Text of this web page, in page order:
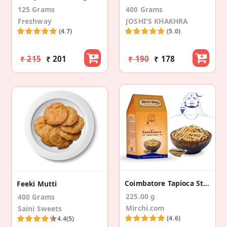
125 Grams
Freshway
(4.7)
₹ 215 ₹ 201
400 Grams
JOSHI'S KHAKHRA
(5.0)
₹ 190 ₹ 178
Feeki Mutti
400 Grams
Saini Sweets
4.4(5)
Coimbatore Tapioca Sticks
225.00 g
Mirchi.com
(4.6)